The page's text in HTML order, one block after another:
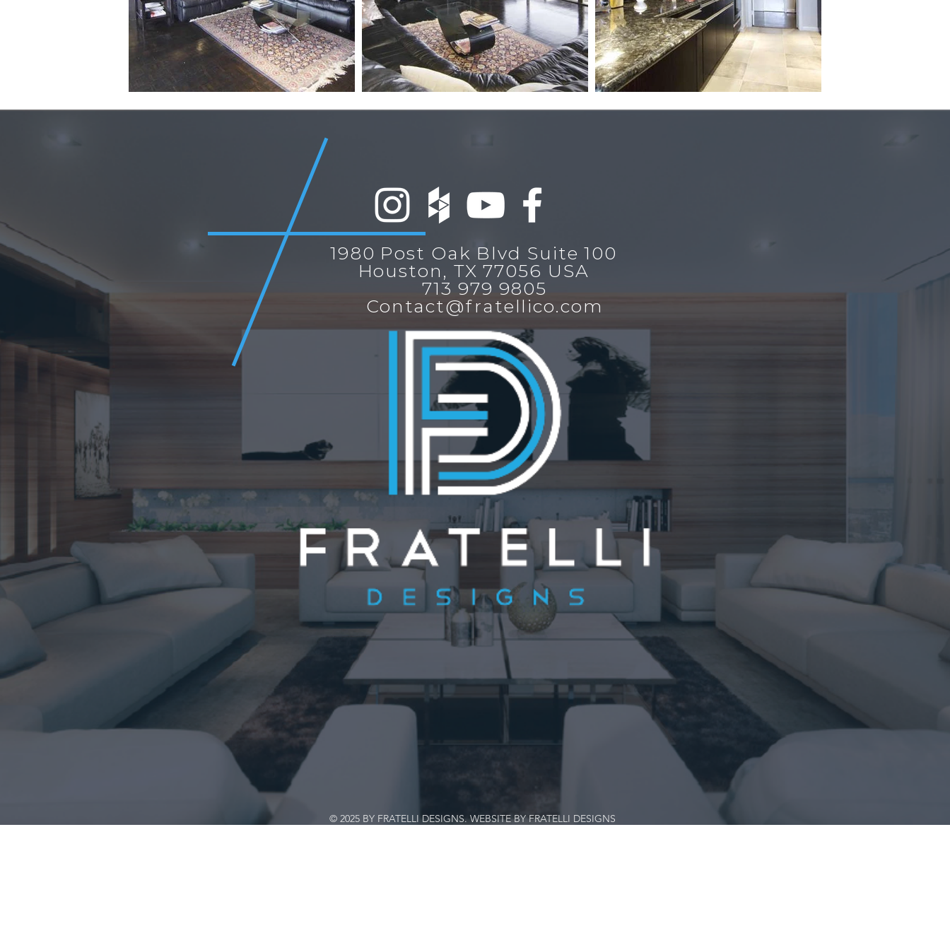
1980 Post Oak Blvd Suite 100
Houston, TX 77056 USA
713 979 9805
Contact@fratellico.com
© 2025 BY FRATELLI DESIGNS. WEBSITE BY FRATELLI DESIGNS